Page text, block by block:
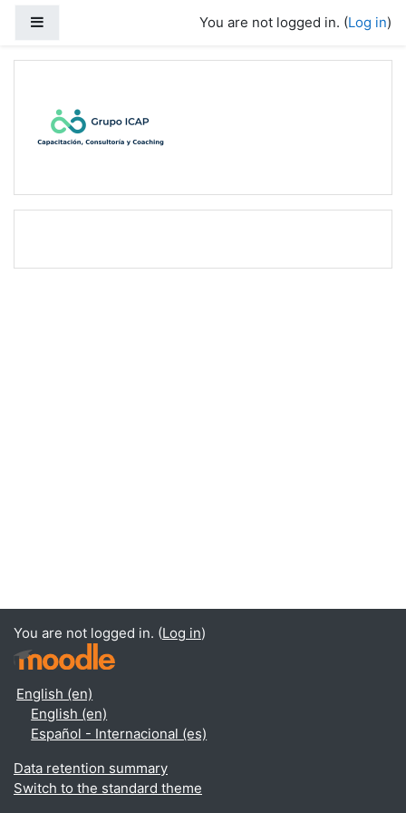
You are not logged in. (Log in)
You are not logged in. (Log in)
English ‎(en)‎
English ‎(en)‎
Español - Internacional ‎(es)‎
Data retention summary
Switch to the standard theme